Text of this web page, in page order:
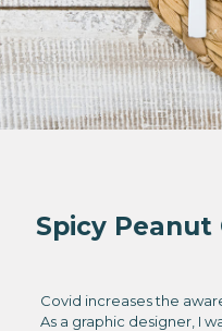
Spicy Peanut
Covid increases the
As a graphic designer, I